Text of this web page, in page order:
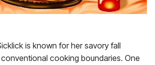
is known for her savory fall
cooking boundaries. One